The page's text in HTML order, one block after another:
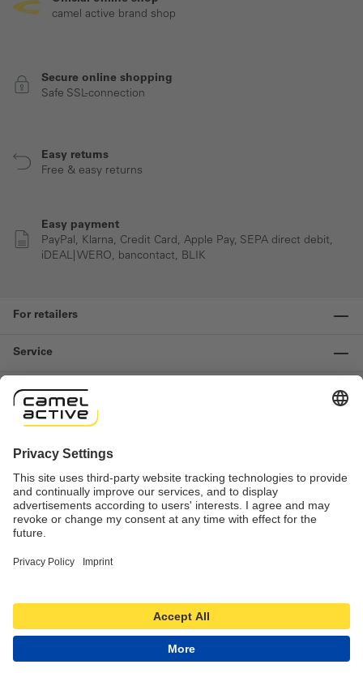
camel active brand shop
Secure online shopping
Safe SSL-connection
Easy returns
Free & easy returns
Easy payment
PayPal, Klarna, Credit Card, Apple Pay, SEPA direct debit,
iDEAL| WERO, bancontact, BLIK
For retailers
Service
Information
Contact us
Revocation